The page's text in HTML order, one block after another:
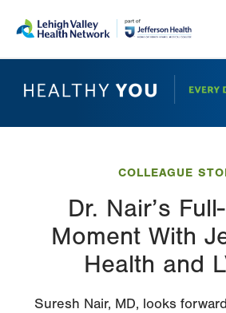
main
help
COLLEAGUE
Dr. Nair’s
Moment With
Health and
Suresh Nair, MD, looks